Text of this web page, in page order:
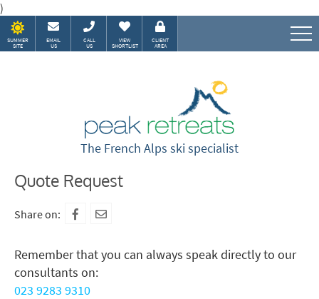
)
SUMMER
SITE
EMAIL
US
CALL
US
VIEW
SHORTLIST
CLIENT
AREA
The French Alps ski specialist
Quote Request
Share on:
Remember that you can always speak directly to our
consultants on:
023 9283 9310